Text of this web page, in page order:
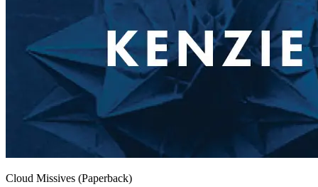
Cloud Missives (Paperback)